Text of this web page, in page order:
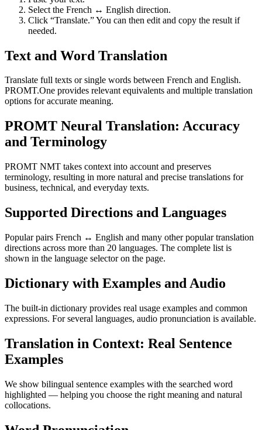
Select the French ↔ English direction.
Click “Translate.” You can then edit and copy the result if
needed.
Text and Word Translation
Translate full texts or single words between French and English.
PROMT.One provides relevant equivalents and multiple translation
options for accurate meaning.
PROMT Neural Translation: Accuracy
and Terminology
PROMT NMT takes context into account and preserves
terminology, resulting in more natural and precise translations for
business, technical, and everyday texts.
Supported Directions and Languages
Popular pairs French ↔ English and many other popular translation
directions across more than 20 languages. The complete list is
shown in the language selector on the page.
Dictionary with Examples and Audio
The built-in dictionary provides real usage examples and common
expressions. For several languages, audio pronunciation is available.
Translation in Context: Real Sentence
Examples
We show bilingual sentence examples with the searched word
highlighted — helping you choose the right meaning and natural
collocations.